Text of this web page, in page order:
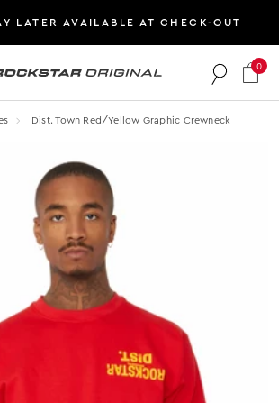
LATER AVAILABLE AT CHECK-OUT
Original logo
0
Dist. Town Red/yellow Graphic Crewneck